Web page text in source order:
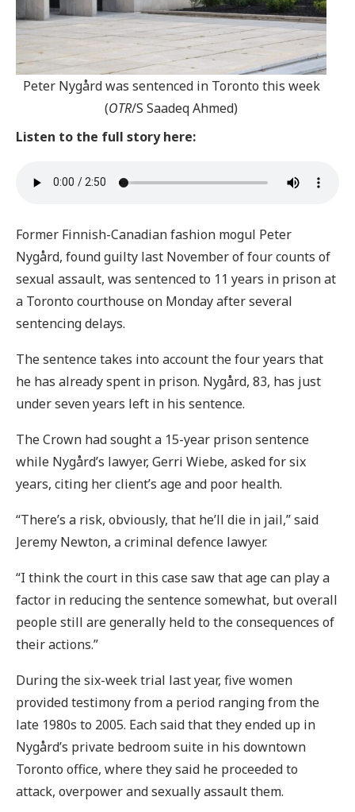
Peter Nygård was sentenced in Toronto this week
(OTR/S Saadeq Ahmed)
Listen to the full story here:
Former Finnish-Canadian fashion mogul Peter
Nygård, found guilty last November of four counts of
sexual assault, was sentenced to 11 years in prison at
a Toronto courthouse on Monday after several
sentencing delays.
The sentence takes into account the four years that
he has already spent in prison. Nygård, 83, has just
under seven years left in his sentence.
The Crown had sought a 15-year prison sentence
while Nygård’s lawyer, Gerri Wiebe, asked for six
years, citing her client’s age and poor health.
“There’s a risk, obviously, that he’ll die in jail,” said
Jeremy Newton, a criminal defence lawyer.
“I think the court in this case saw that age can play a
factor in reducing the sentence somewhat, but overall
people still are generally held to the consequences of
their actions.”
During the six-week trial last year, five women
provided testimony from a period ranging from the
late 1980s to 2005. Each said that they ended up in
Nygård’s private bedroom suite in his downtown
Toronto office, where they said he proceeded to
attack, overpower and sexually assault them.